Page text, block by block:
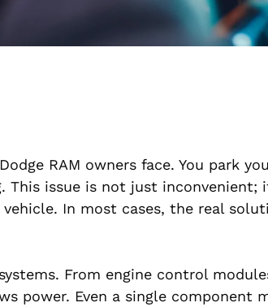
RAM owners face. You park
issue is not just inconvenient;
In most cases, the real
From engine control
power. Even a single component